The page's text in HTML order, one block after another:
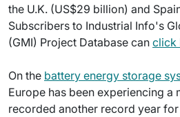
the U.K. (US$29 billion) and
Subscribers to Industrial Info's
(GMI) Project Database can click
On the battery energy storage
Europe has been experiencing a
recorded another record year